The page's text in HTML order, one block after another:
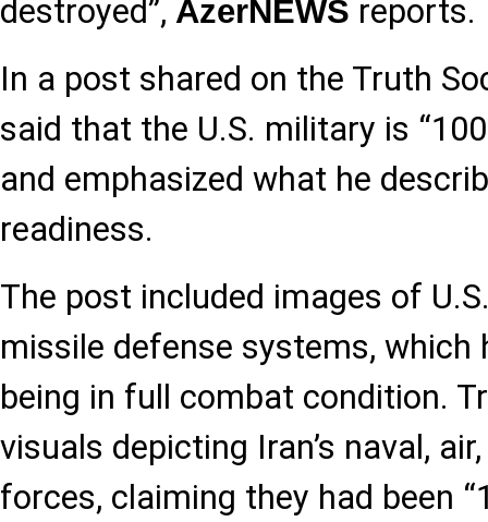
destroyed”, AzerNEWS reports.
In a post shared on the Truth
said that the U.S. military is
and emphasized what he
readiness.
The post included images of
missile defense systems, which
being in full combat condition.
visuals depicting Iran’s naval,
forces, claiming they had been